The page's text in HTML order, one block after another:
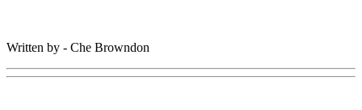
Written by - Che Browndon